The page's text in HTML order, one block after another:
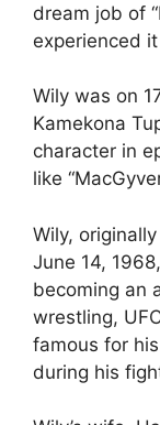
dream job of
experienced
Wily was on
Kamekona
character in
like
Wily,
June 14,
becoming an
wrestling,
famous for
during his